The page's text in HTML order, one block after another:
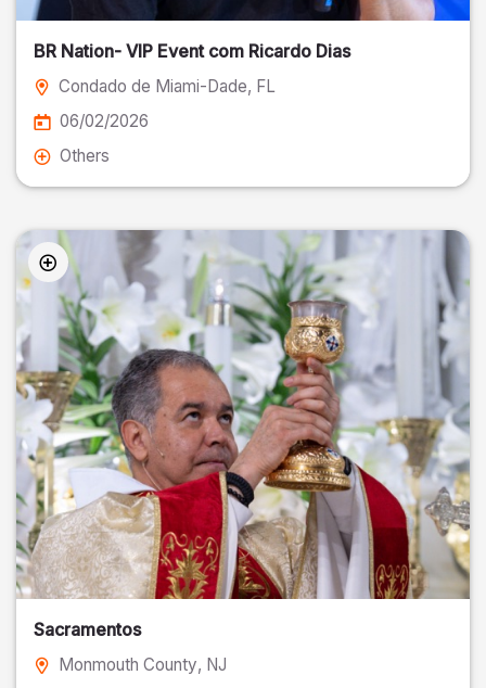
BR Nation- VIP Event com Ricardo Dias
Condado de Miami-Dade, FL
06/02/2026
Others
Sacramentos
Monmouth County, NJ